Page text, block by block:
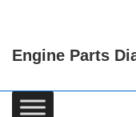
Content
Engine Parts
Main